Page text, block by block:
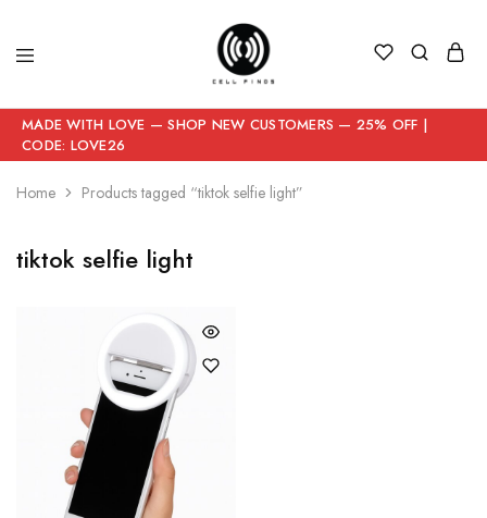
MADE WITH LOVE — SHOP NEW CUSTOMERS — 25% OFF |
CODE: LOVE26
Home Products tagged “tiktok selfie light”
tiktok selfie light